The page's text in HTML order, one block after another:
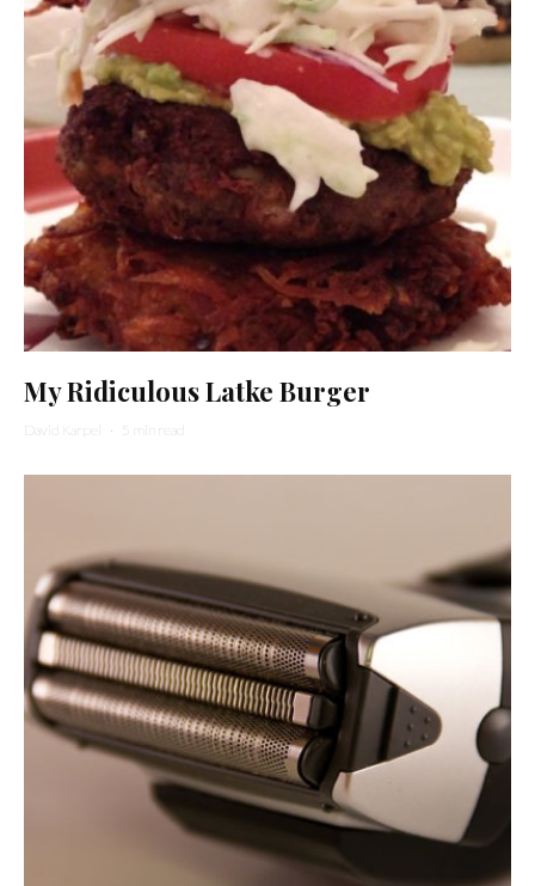
My Ridiculous Latke Burger
David Karpel · 5 min read